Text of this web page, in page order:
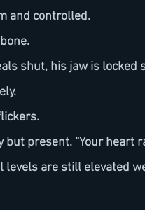
and controlled.
shut, his jaw is locked
are still elevated